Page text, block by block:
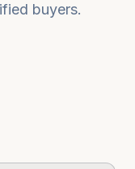
buyers.